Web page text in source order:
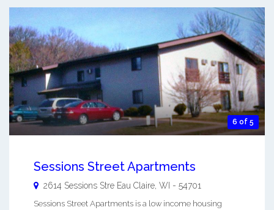
6 of 5
Sessions Street Apartments
2614 Sessions Stre Eau Claire, WI - 54701
Sessions Street Apartments is a low income housing